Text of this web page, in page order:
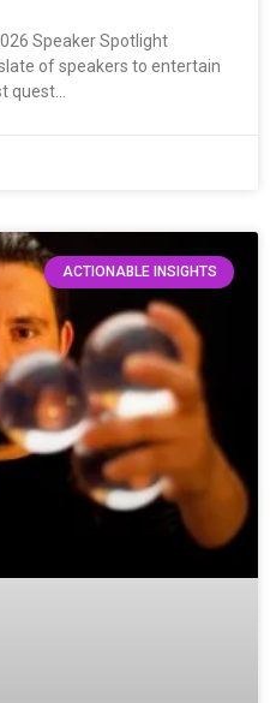
Speaker Spotlight
of speakers to entertain
quest…
ACTIONABLE INSIGHTS